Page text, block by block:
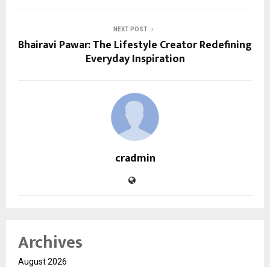
NEXT POST
Bhairavi Pawar: The Lifestyle Creator Redefining
Everyday Inspiration
cradmin
Archives
August 2026